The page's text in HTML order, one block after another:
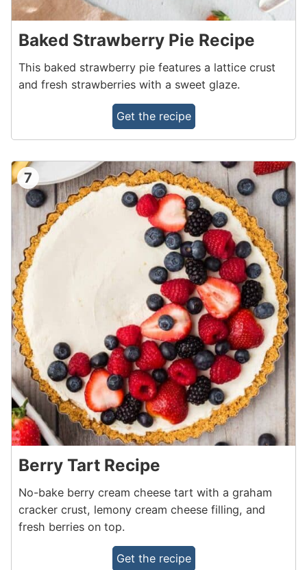
Baked Strawberry Pie Recipe
This baked strawberry pie features a lattice crust
and fresh strawberries with a sweet glaze.
Get the recipe
7
Berry Tart Recipe
No-bake berry cream cheese tart with a graham
cracker crust, lemony cream cheese filling, and
fresh berries on top.
Get the recipe